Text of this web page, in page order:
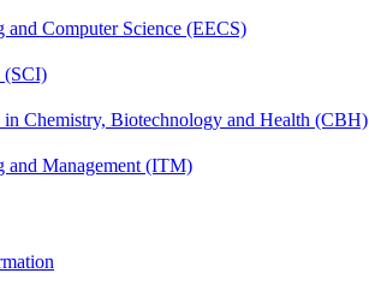
and Computer Science (EECS)
(SCI)
in Chemistry, Biotechnology and Health (CBH)
and Management (ITM)